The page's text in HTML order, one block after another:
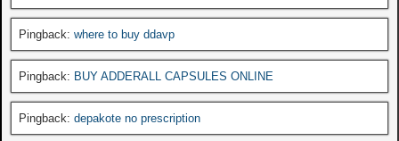
Pingback: where to buy ddavp
Pingback: BUY ADDERALL CAPSULES ONLINE
Pingback: depakote no prescription